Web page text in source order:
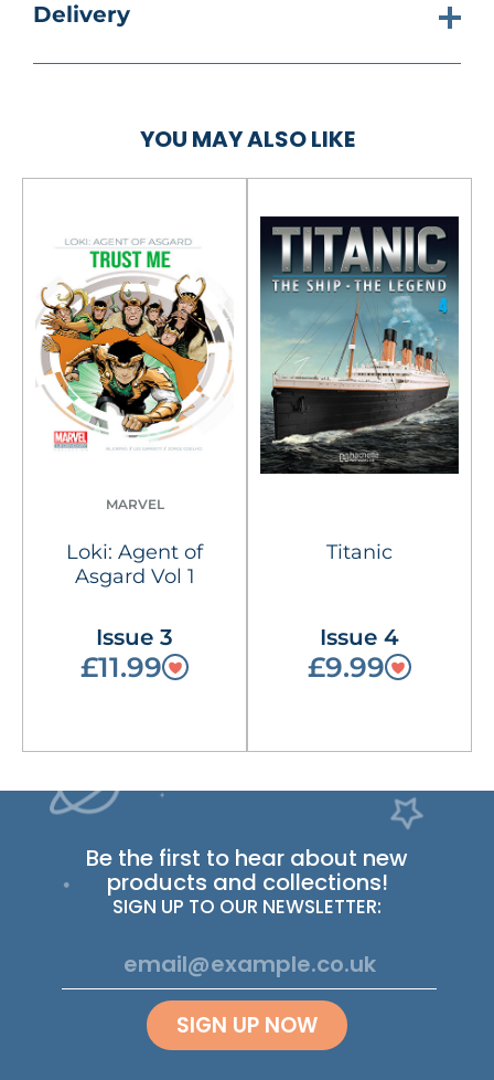
Delivery
YOU MAY ALSO LIKE
MARVEL
Loki: Agent of
Asgard Vol 1
Issue 3
£11.99
Titanic
Issue 4
£9.99
Be the first to hear about new
products and collections!
SIGN UP TO OUR NEWSLETTER:
SIGN UP NOW